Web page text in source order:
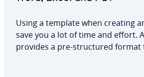
Using a template when creating
save you a lot of time and effort.
provides a pre-struc­tured format